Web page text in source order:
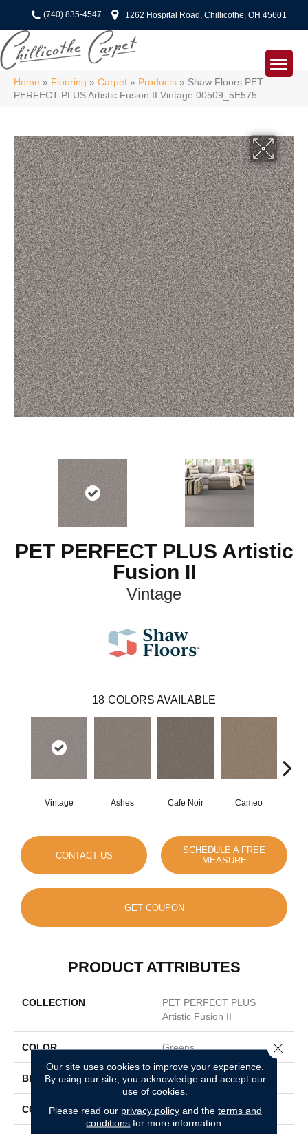
(740) 835-4547 1262 Hospital Road, Chillicothe, OH 45601
Home » Flooring » Carpet » Products » Shaw Floors PET
PERFECT PLUS Artistic Fusion II Vintage 00509_5E575
PET PERFECT PLUS Artistic
Fusion II
Vintage
18 COLORS AVAILABLE
Vintage Ashes Cafe Noir Cameo
CONTACT US
SCHEDULE A FREE
MEASURE
GET COUPON
PRODUCT ATTRIBUTES
COLLECTION
PET PERFECT PLUS
Artistic Fusion II
COLOR Greens
BRAND Shaw Floors
CONSTRUCTION Texture
Our site uses cookies to improve your experience.
By using our site, you acknowledge and accept our
use of cookies.
Please read our privacy policyand the terms and
conditions for more information.
Close